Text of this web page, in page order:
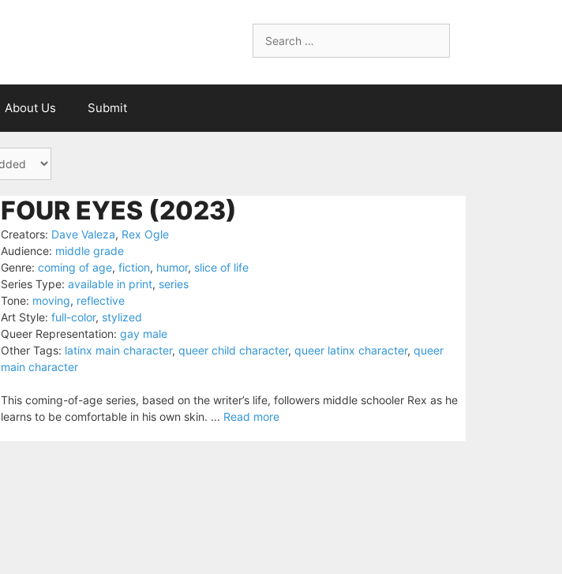
for:
About Us Submit
FOUR EYES (2023)
Creators: Dave Valeza, Rex Ogle
Audience: middle grade
Genre: coming of age, fiction, humor, slice of life
Series Type: available in print, series
Tone: moving, reflective
Art Style: full-color, stylized
Queer Representation: gay male
Other Tags: latinx main character, queer child character, queer latinx character, queer
main character
This coming-of-age series, based on the writer’s life, followers middle schooler Rex as he
learns to be comfortable in his own skin. ... Read more